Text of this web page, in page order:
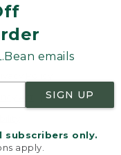
emails
SIGN UP
only.
apply.